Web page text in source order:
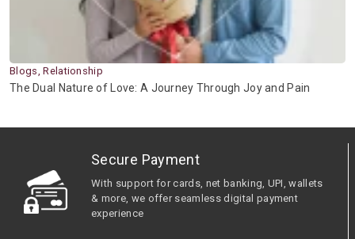
Blogs, Relationship
The Dual Nature of Love: A Journey Through Joy and Pain
Secure Payment
With support for cards, net banking, UPI, wallets
& more, we offer seamless digital payment
experience